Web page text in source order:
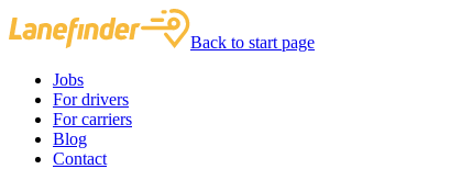
Back to start page
Jobs
For drivers
For carriers
Blog
Contact